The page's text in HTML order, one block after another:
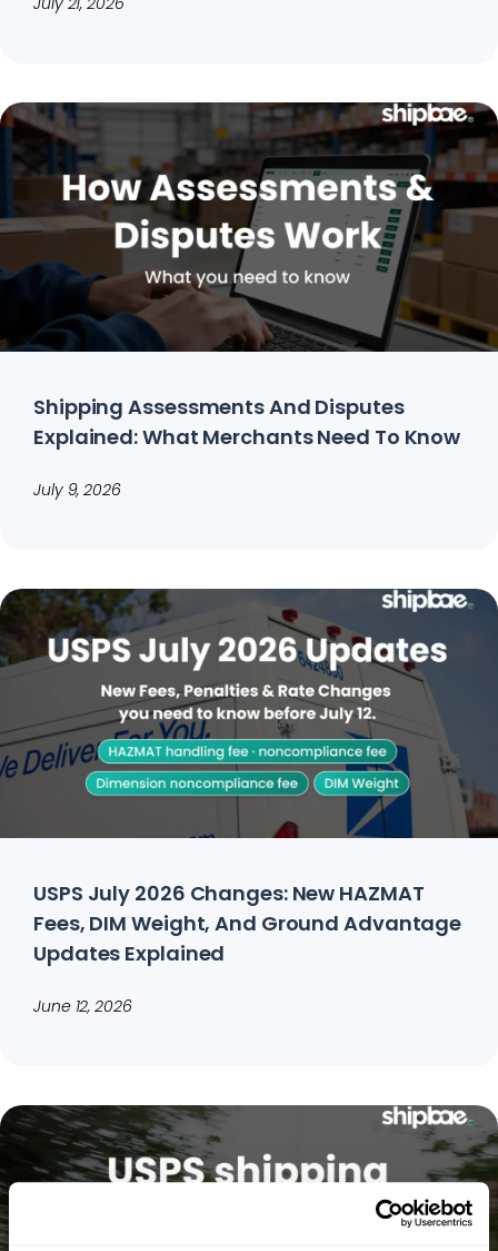
Shipping Assessments And Disputes
Explained: What Merchants Need To Know
July 9, 2026
USPS July 2026 Changes: New HAZMAT
Fees, DIM Weight, And Ground Advantage
Updates Explained
June 12, 2026